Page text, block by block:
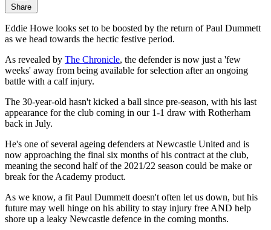
Share
Eddie Howe looks set to be boosted by the return of Paul Dummett
as we head towards the hectic festive period.
As revealed by The Chronicle, the defender is now just a 'few
weeks' away from being available for selection after an ongoing
battle with a calf injury.
The 30-year-old hasn't kicked a ball since pre-season, with his last
appearance for the club coming in our 1-1 draw with Rotherham
back in July.
He's one of several ageing defenders at Newcastle United and is
now approaching the final six months of his contract at the club,
meaning the second half of the 2021/22 season could be make or
break for the Academy product.
As we know, a fit Paul Dummett doesn't often let us down, but his
future may well hinge on his ability to stay injury free AND help
shore up a leaky Newcastle defence in the coming months.